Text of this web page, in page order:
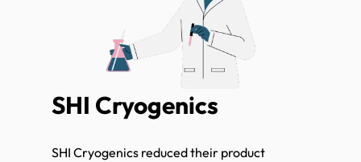
SHI Cryogenics
SHI Cryogenics reduced their product